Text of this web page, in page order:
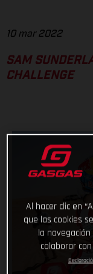
10 mar 2022
SAM
CHALLENGE
Al hacer clic en
que las cookies
la
colaborar